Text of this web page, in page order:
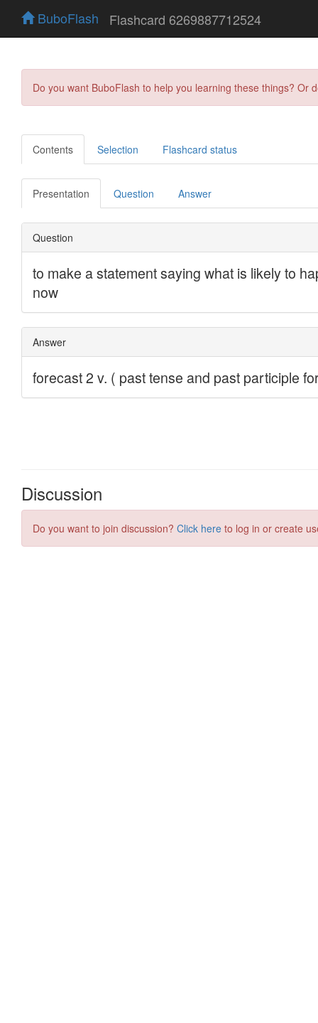
BuboFlash Flashcard 6269887712524
Do you want BuboFlash to help you learning these things?
Contents Selection Flashcard status
Presentation Question Answer
Discussion
Do you want to join discussion? Click here to log in or create